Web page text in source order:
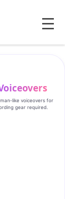
MENU
voiceovers for
gear required.